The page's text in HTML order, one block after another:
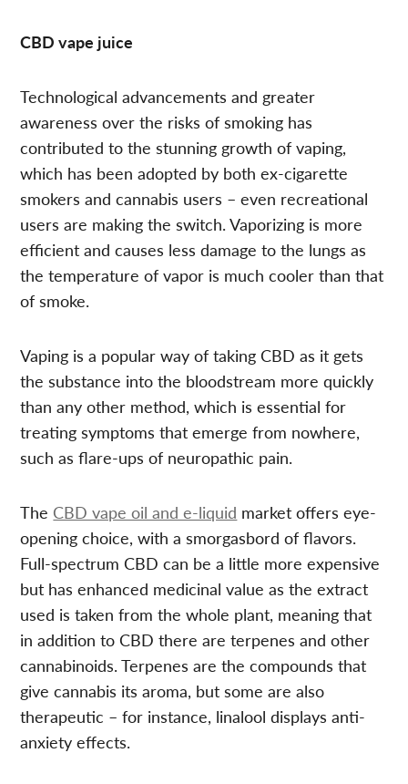
CBD vape juice
Technological advancements and greater
awareness over the risks of smoking has
contributed to the stunning growth of vaping,
which has been adopted by both ex-cigarette
smokers and cannabis users – even recreational
users are making the switch. Vaporizing is more
efficient and causes less damage to the lungs as
the temperature of vapor is much cooler than that
of smoke.
Vaping is a popular way of taking CBD as it gets
the substance into the bloodstream more quickly
than any other method, which is essential for
treating symptoms that emerge from nowhere,
such as flare-ups of neuropathic pain.
The CBD vape oil and e-liquid market offers eye-
opening choice, with a smorgasbord of flavors.
Full-spectrum CBD can be a little more expensive
but has enhanced medicinal value as the extract
used is taken from the whole plant, meaning that
in addition to CBD there are terpenes and other
cannabinoids. Terpenes are the compounds that
give cannabis its aroma, but some are also
therapeutic – for instance, linalool displays anti-
anxiety effects.